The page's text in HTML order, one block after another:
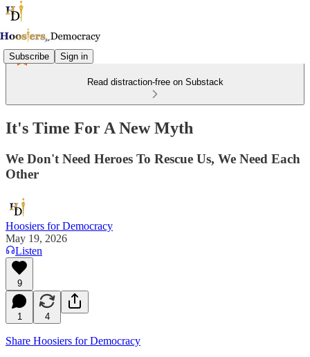
Subscribe Sign in
Read distraction-free on Substack
It's Time For A New Myth
We Don't Need Heroes To Rescue Us, We Need Each
Other
Hoosiers for Democracy
May 19, 2026
Listen
9
1 4
Share Hoosiers for Democracy